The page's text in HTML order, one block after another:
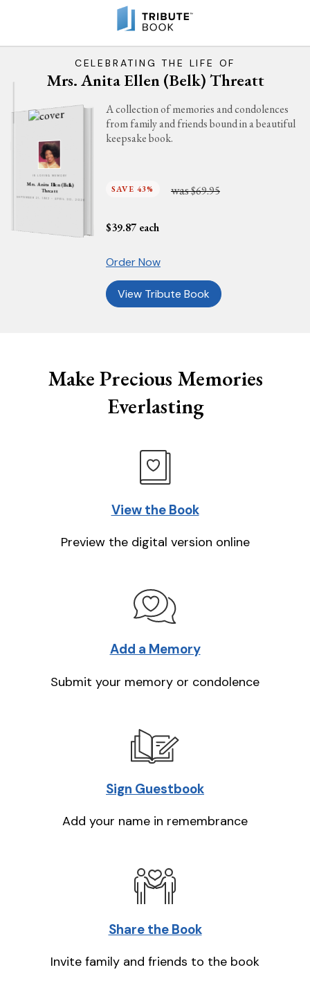
CELEBRATING THE LIFE OF
Mrs. Anita Ellen (Belk) Threatt
IN LOVING MEMORY
Mrs. Anita Ellen (Belk)
Threatt
SEPTEMBER 21, 1962 - APRIL 30, 2026
A collection of memories and condolences
from family and friends bound in a beautiful
keepsake book.
SAVE 43% was$69.95
$39.87 each
Order Now
View Tribute Book
Make Precious Memories
Everlasting
View the Book
Preview the digital version online
Add a Memory
Submit your memory or condolence
Sign Guestbook
Add your name in remembrance
Share the Book
Invite family and friends to the book